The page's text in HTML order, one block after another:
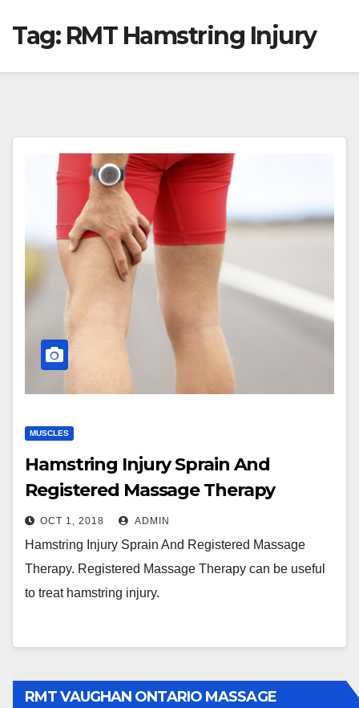
Tag: RMT Hamstring Injury
MUSCLES
Hamstring Injury Sprain And
Registered Massage Therapy
OCT 1, 2018 ADMIN
Hamstring Injury Sprain And Registered Massage
Therapy. Registered Massage Therapy can be useful
to treat hamstring injury.
RMT VAUGHAN ONTARIO MASSAGE